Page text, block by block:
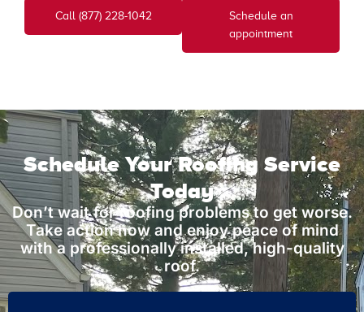
Call (877) 228-1042
Schedule an
appointment
Schedule Your Roofing Service
Today
Don’t wait for roofing problems to get worse.
Take action now and enjoy peace of mind
with a professionally installed, high-quality
roof.